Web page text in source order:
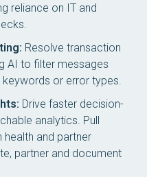
reliance on IT and
Resolve transaction
AI to filter messages
or error types.
Drive faster decision-
analytics. Pull
and partner
partner and document